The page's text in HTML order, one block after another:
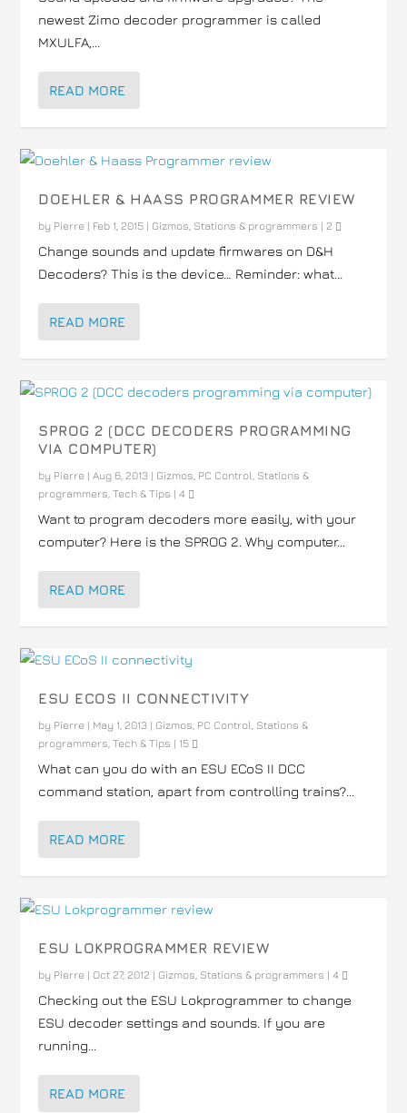
newest Zimo decoder programmer is called
MXULFA,...
READ MORE
DOEHLER & HAASS PROGRAMMER REVIEW
by Pierre | Feb 1, 2015 | Gizmos, Stations & programmers |2
Change sounds and update firmwares on D&H
Decoders? This is the device… Reminder: what...
READ MORE
SPROG 2 (DCC DECODERS PROGRAMMING
VIA COMPUTER)
by Pierre |Aug 6, 2013 | Gizmos, PC Control, Stations &
programmers,Tech & Tips |4
Want to program decoders more easily, with your
computer? Here is the SPROG 2. Why computer...
READ MORE
ESU ECOS II CONNECTIVITY
by Pierre | May 1, 2013 | Gizmos, PC Control, Stations &
programmers,Tech & Tips | 15
What can you do with an ESU ECoS II DCC
command station, apart from controlling trains?...
READ MORE
ESU LOKPROGRAMMER REVIEW
by Pierre | Oct 27, 2012 | Gizmos, Stations & programmers |4
Checking out the ESU Lokprogrammer to change
ESU decoder settings and sounds. If you are
running...
READ MORE